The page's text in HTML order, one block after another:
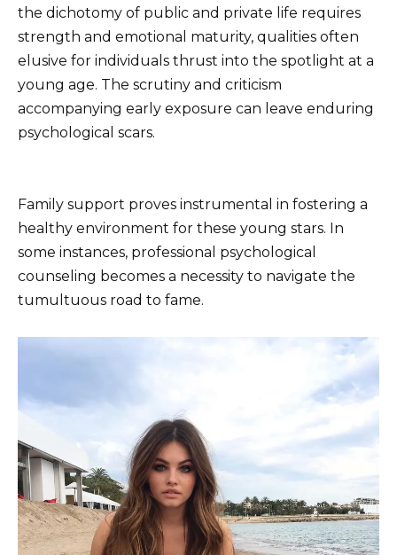
the dichotomy of public and private life requires
strength and emotional maturity, qualities often
elusive for individuals thrust into the spotlight at a
young age. The scrutiny and criticism
accompanying early exposure can leave enduring
psychological scars.
Family support proves instrumental in fostering a
healthy environment for these young stars. In
some instances, professional psychological
counseling becomes a necessity to navigate the
tumultuous road to fame.